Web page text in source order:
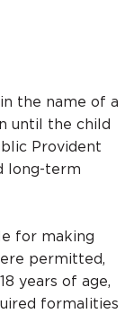
the name of a
until the child
Provident
long-term
for making
permitted,
years of age,
formalities